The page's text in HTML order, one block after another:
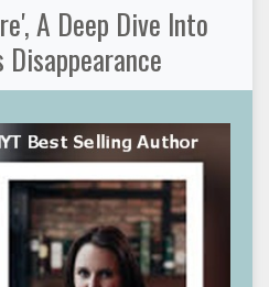
A Deep Dive Into